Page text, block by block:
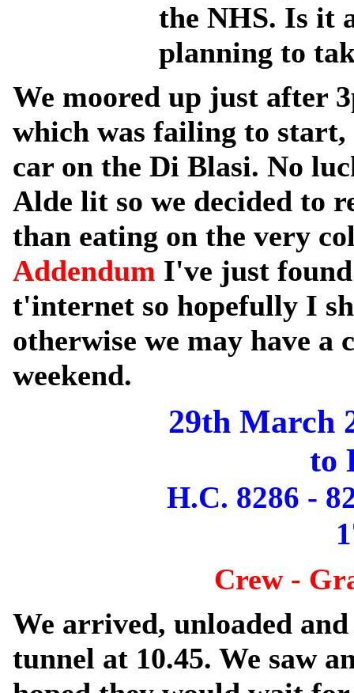
the NHS. Is it
planning to
We moored up just after
which was failing to
car on the Di Blasi. No
Alde lit so we decided to
than eating on the very
Addendum I've just
t'internet so hopefully I
otherwise we may have
weekend.
29th March
to
H.C. 8286 -
Crew -
We arrived, unloaded
tunnel at 10.45. We saw